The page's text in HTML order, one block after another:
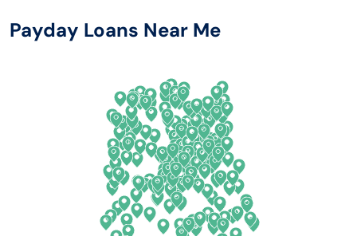
Arizona
New Hampshire
New Mexico
New York
North Carolina
North Dakota
Ohio
Payday Loans Near Me